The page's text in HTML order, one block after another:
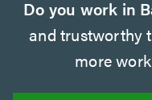
Do you work in
and trustworthy
more